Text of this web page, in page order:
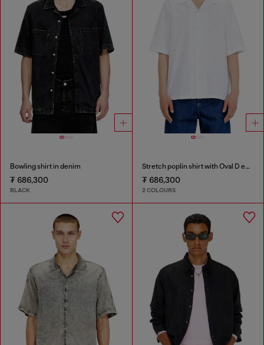
Bowling shirt in denim
₮ 686,300
BLACK
Stretch poplin shirt with Oval D embroidery
₮ 686,300
2 COLOURS